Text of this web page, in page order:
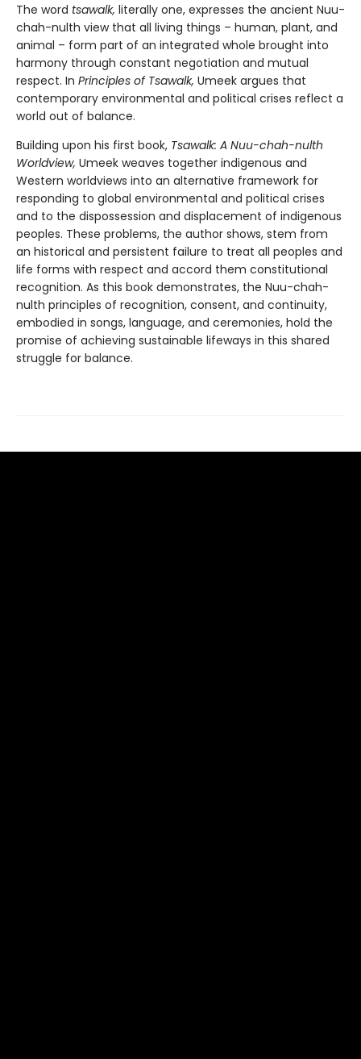
The word tsawalk, literally one, expresses the ancient Nuu-
chah-nulth view that all living things – human, plant, and
animal – form part of an integrated whole brought into
harmony through constant negotiation and mutual
respect. In Principles of Tsawalk, Umeek argues that
contemporary environmental and political crises reflect a
world out of balance.
Building upon his first book, Tsawalk: A Nuu-chah-nulth
Worldview, Umeek weaves together indigenous and
Western worldviews into an alternative framework for
responding to global environmental and political crises
and to the dispossession and displacement of indigenous
peoples. These problems, the author shows, stem from
an historical and persistent failure to treat all peoples and
life forms with respect and accord them constitutional
recognition. As this book demonstrates, the Nuu-chah-
nulth principles of recognition, consent, and continuity,
embodied in songs, language, and ceremonies, hold the
promise of achieving sustainable lifeways in this shared
struggle for balance.